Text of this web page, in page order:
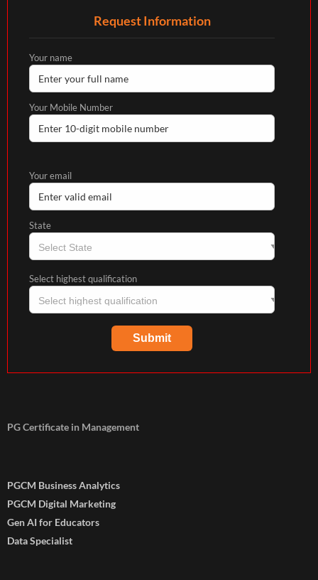
Request Information
Your name
Your Mobile Number
Your email
State
Select highest qualification
PG Certificate in Management
PGCM Business Analytics
PGCM Digital Marketing
Gen AI for Educators
Data Specialist